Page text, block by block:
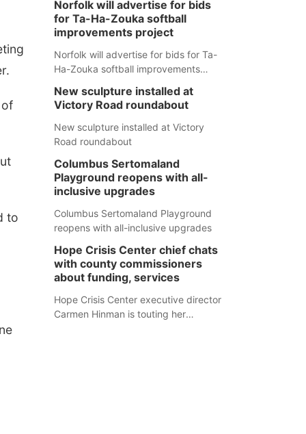
to
Norfolk will advertise for bids
for Ta-Ha-Zouka softball
improvements project
Norfolk will advertise for bids for Ta-
Ha-Zouka softball improvements
New sculpture installed at
Victory Road roundabout
New sculpture installed at Victory
Road roundabout
Columbus Sertomaland
Playground reopens with all-
inclusive upgrades
Columbus Sertomaland Playground
reopens with all-inclusive upgrades
Hope Crisis Center chief chats
with county commissioners
about funding, services
Hope Crisis Center executive director
Carmen Hinman is touting her